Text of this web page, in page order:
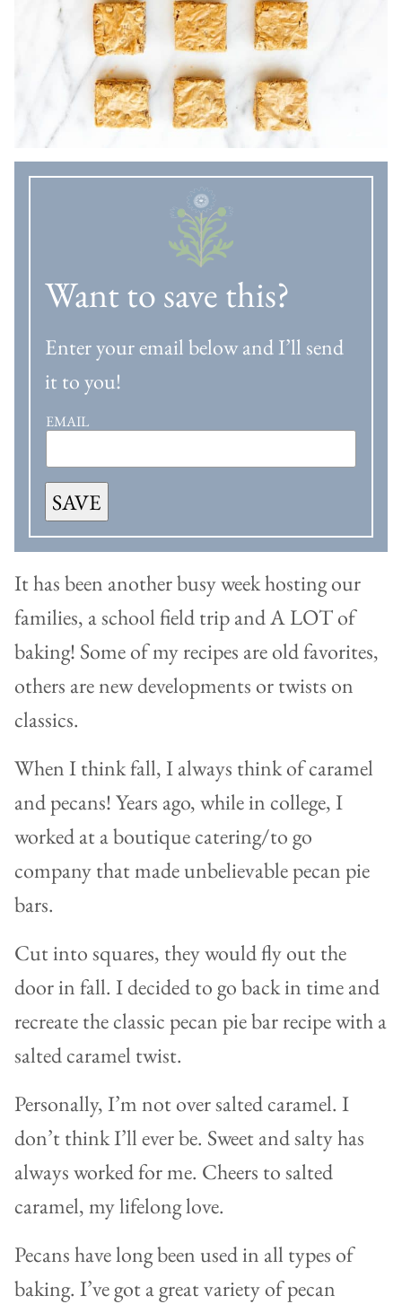
Want to save this?
Enter your email below and I’ll send
it to you!
EMAIL
SAVE
It has been another busy week hosting our
families, a school field trip and A LOT of
baking! Some of my recipes are old favorites,
others are new developments or twists on
classics.
When I think fall, I always think of caramel
and pecans! Years ago, while in college, I
worked at a boutique catering/to go
company that made unbelievable pecan pie
bars.
Cut into squares, they would fly out the
door in fall. I decided to go back in time and
recreate the classic pecan pie bar recipe with a
salted caramel twist.
Personally, I’m not over salted caramel. I
don’t think I’ll ever be. Sweet and salty has
always worked for me. Cheers to salted
caramel, my lifelong love.
Pecans have long been used in all types of
baking. I’ve got a great variety of pecan